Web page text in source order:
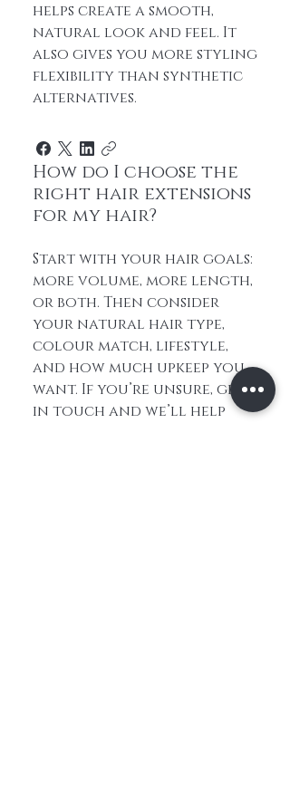
helps create a smooth,
natural look and feel. It
also gives you more styling
flexibility than synthetic
alternatives.
How do I choose the
right hair extensions
for my hair?
Start with your hair goals:
more volume, more length,
or both. Then consider
your natural hair type,
colour match, lifestyle,
and how much upkeep you
want. If you’re unsure, get
in touch and we’ll help